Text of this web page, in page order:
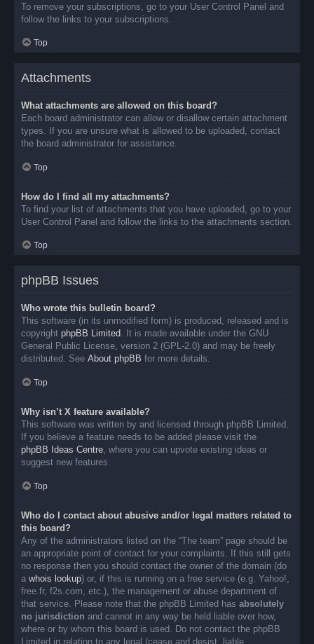
To remove your subscriptions, go to your User Control Panel and
follow the links to your subscriptions.
Top
Attachments
What attachments are allowed on this board?
Each board administrator can allow or disallow certain attachment
types. If you are unsure what is allowed to be uploaded, contact
the board administrator for assistance.
Top
How do I find all my attachments?
To find your list of attachments that you have uploaded, go to your
User Control Panel and follow the links to the attachments section.
Top
phpBB Issues
Who wrote this bulletin board?
This software (in its unmodified form) is produced, released and is
copyright phpBB Limited. It is made available under the GNU
General Public License, version 2 (GPL-2.0) and may be freely
distributed. See About phpBB for more details.
Top
Why isn’t X feature available?
This software was written by and licensed through phpBB Limited.
If you believe a feature needs to be added please visit the
phpBB Ideas Centre, where you can upvote existing ideas or
suggest new features.
Top
Who do I contact about abusive and/or legal matters related to
this board?
Any of the administrators listed on the “The team” page should be
an appropriate point of contact for your complaints. If this still gets
no response then you should contact the owner of the domain (do
a whois lookup) or, if this is running on a free service (e.g. Yahoo!,
free.fr, f2s.com, etc.), the management or abuse department of
that service. Please note that the phpBB Limited has absolutely
no jurisdiction and cannot in any way be held liable over how,
where or by whom this board is used. Do not contact the phpBB
Limited in relation to any legal (cease and desist, liable,